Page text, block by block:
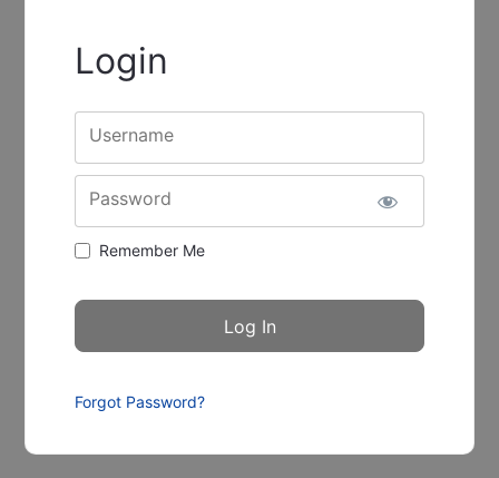
Login
Username
Password
Remember Me
Forgot Password?